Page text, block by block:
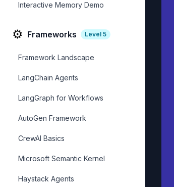
Interactive Memory Demo
⚙️ Frameworks Level 5
Framework Landscape
LangChain Agents
LangGraph for Workflows
AutoGen Framework
CrewAI Basics
Microsoft Semantic Kernel
Haystack Agents